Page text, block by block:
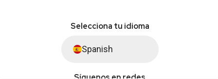
Selecciona tu idioma
Spanish